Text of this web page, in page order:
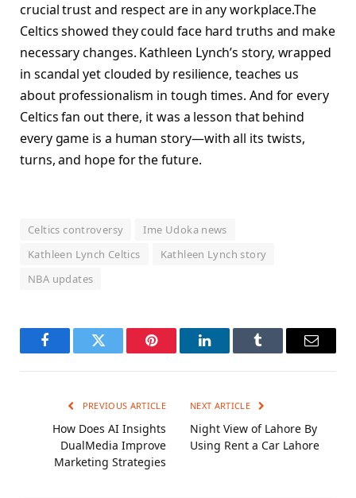
crucial trust and respect are in any workplace.The
Celtics showed they could face hard truths and make
necessary changes. Kathleen Lynch’s story, wrapped
in scandal yet clouded by resilience, teaches us
about professionalism in tough times. And for every
Celtics fan out there, it was a lesson that behind
every game is a human story—with all its twists,
turns, and hope for the future.
Celtics controversy
Ime Udoka news
Kathleen Lynch Celtics
Kathleen Lynch story
NBA updates
FacebookTwitter Pinterest LinkedInTumblr Email
PREVIOUS ARTICLE
How Does AI Insights
DualMedia Improve
Marketing Strategies
NEXT ARTICLE
Night View of Lahore By
Using Rent a Car Lahore